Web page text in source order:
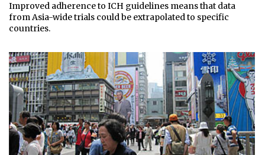
Improved adherence to ICH guidelines means that data
from Asia-wide trials could be extrapolated to specific
countries.